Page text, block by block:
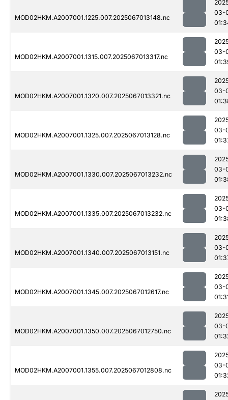
MOD02HKM.A2007001.1225.007.2025067013148.nc
03-
MOD02HKM.A2007001.1315.007.2025067013317.nc
03-
MOD02HKM.A2007001.1320.007.2025067013321.nc
03-
MOD02HKM.A2007001.1325.007.2025067013128.nc
03-
MOD02HKM.A2007001.1330.007.2025067013232.nc
03-
MOD02HKM.A2007001.1335.007.2025067013232.nc
03-
MOD02HKM.A2007001.1340.007.2025067013151.nc
03-
MOD02HKM.A2007001.1345.007.2025067012617.nc
03-
MOD02HKM.A2007001.1350.007.2025067012750.nc
03-
MOD02HKM.A2007001.1355.007.2025067012808.nc
03-